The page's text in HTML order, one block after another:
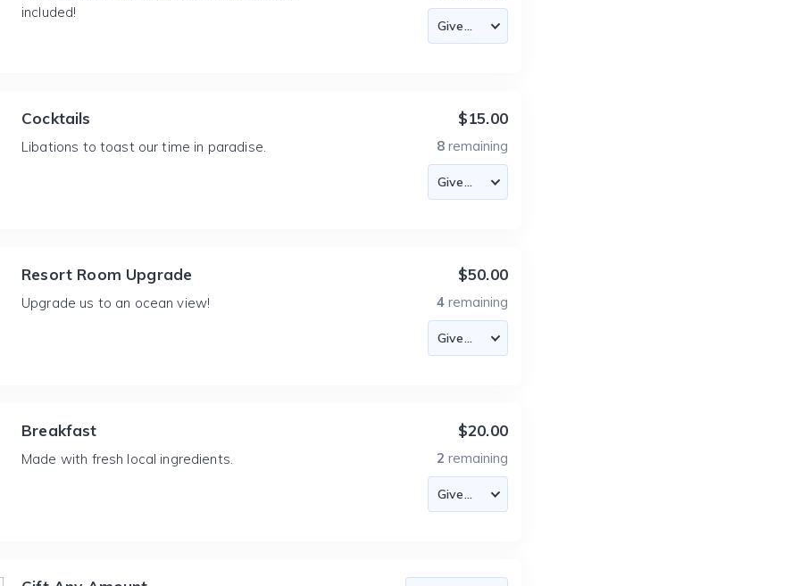
included!
Cocktails
Libations to toast our time in paradise.
$15.00
8 remaining
Resort Room Upgrade
Upgrade us to an ocean view!
$50.00
4 remaining
Breakfast
Made with fresh local ingredients.
$20.00
2 remaining